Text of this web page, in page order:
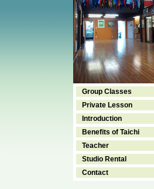
Group Classes
Private Lesson
Introduction
Benefits of Taichi
Teacher
Studio Rental
Contact